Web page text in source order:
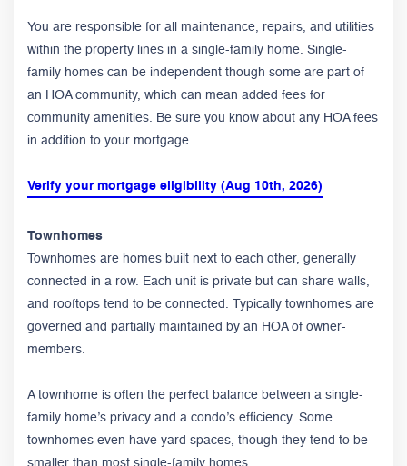
You are responsible for all maintenance, repairs, and utilities
within the property lines in a single-family home. Single-
family homes can be independent though some are part of
an HOA community, which can mean added fees for
community amenities. Be sure you know about any HOA fees
in addition to your mortgage.
Verify your mortgage eligibility (Aug 10th, 2026)
Townhomes
Townhomes are homes built next to each other, generally
connected in a row. Each unit is private but can share walls,
and rooftops tend to be connected. Typically townhomes are
governed and partially maintained by an HOA of owner-
members.
A townhome is often the perfect balance between a single-
family home’s privacy and a condo’s efficiency. Some
townhomes even have yard spaces, though they tend to be
smaller than most single-family homes.